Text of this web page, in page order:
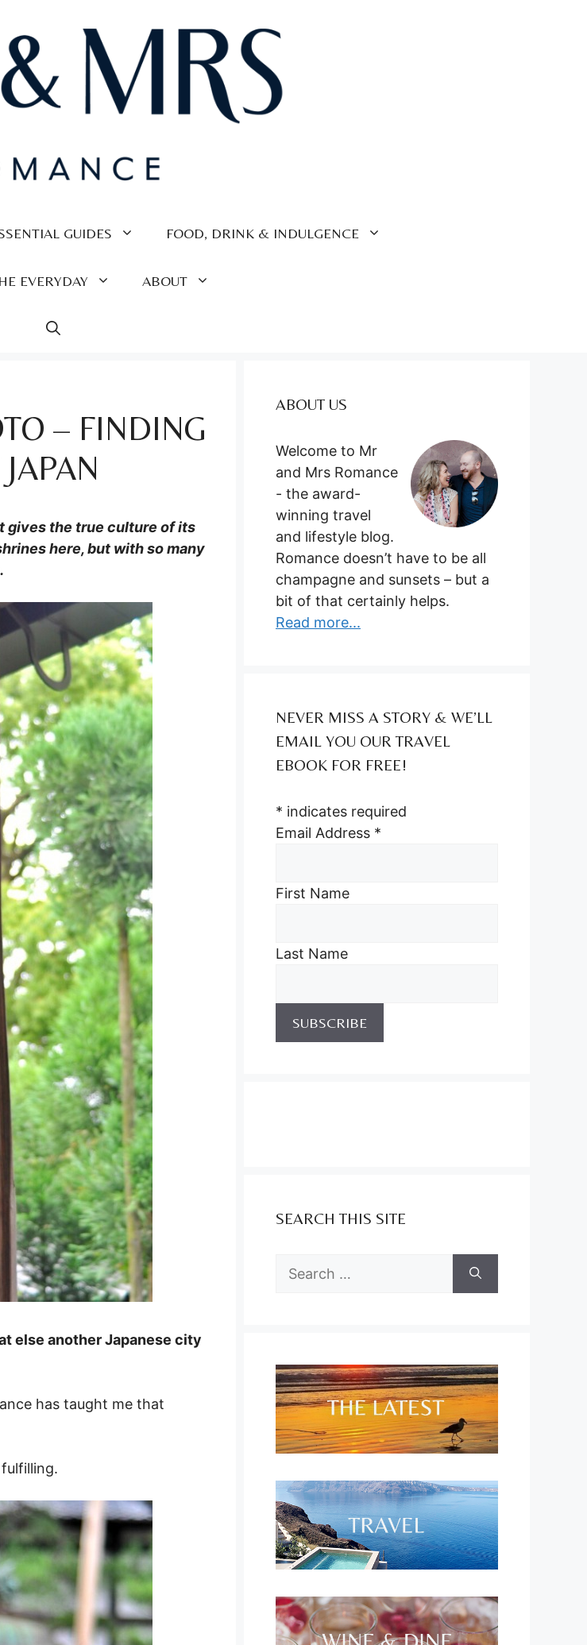
GUIDES FOOD, DRINK & INDULGENCE
EVERYDAY ABOUT
– FINDING
gives the true culture of its
here, but with so many
else another Japanese city
has taught me that
ABOUT US
Welcome to Mr
and Mrs Romance
- the award-
winning travel
and lifestyle blog.
Romance doesn’t have to be all
champagne and sunsets – but a
bit of that certainly helps.
Read more...
NEVER MISS A STORY & WE’LL
EMAIL YOU OUR TRAVEL
EBOOK FOR FREE!
* indicates required
Email Address *
First Name
Last Name
SEARCH THIS SITE
Search